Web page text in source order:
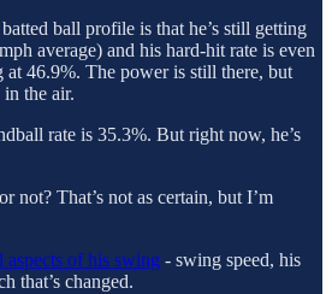
ball profile is that he’s still getting
average) and his hard-hit rate is even
at 46.9%. The power is still there, but
in the air.
rate is 35.3%. But right now, he’s
not? That’s not as certain, but I’m
aspects of his swing - swing speed, his
that’s changed.